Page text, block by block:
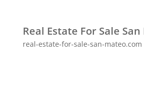
Real Estate For Sale
real-estate-for-sale-san-mateo.com